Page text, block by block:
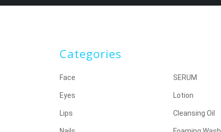
Categories
Face
Eyes
Lips
SERUM
Lotion
Cleansing Oil